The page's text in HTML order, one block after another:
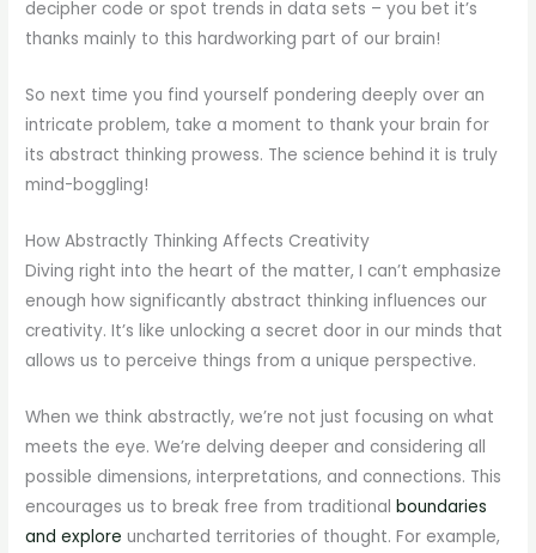
decipher code or spot trends in data sets – you bet it’s
thanks mainly to this hardworking part of our brain!
So next time you find yourself pondering deeply over an
intricate problem, take a moment to thank your brain for
its abstract thinking prowess. The science behind it is truly
mind-boggling!
How Abstractly Thinking Affects Creativity
Diving right into the heart of the matter, I can’t emphasize
enough how significantly abstract thinking influences our
creativity. It’s like unlocking a secret door in our minds that
allows us to perceive things from a unique perspective.
When we think abstractly, we’re not just focusing on what
meets the eye. We’re delving deeper and considering all
possible dimensions, interpretations, and connections. This
encourages us to break free from traditionalboundaries
and explore uncharted territories of thought. For example,